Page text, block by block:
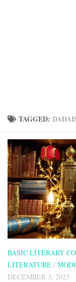
TAGGED:
BASIC LITERARY
LITERATURE /
DECEMBER 3, 2023